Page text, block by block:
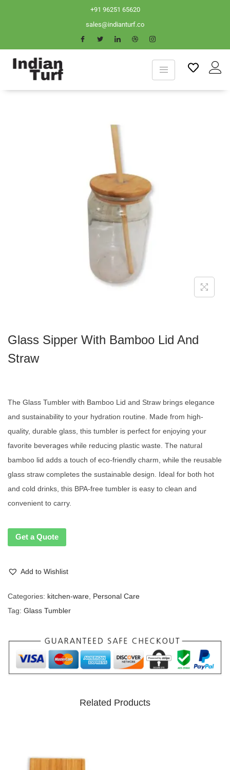
+91 96251 65620
sales@indianturf.co
Glass Sipper With Bamboo Lid And
Straw
The Glass Tumbler with Bamboo Lid and Straw brings elegance
and sustainability to your hydration routine. Made from high-
quality, durable glass, this tumbler is perfect for enjoying your
favorite beverages while reducing plastic waste. The natural
bamboo lid adds a touch of eco-friendly charm, while the reusable
glass straw completes the sustainable design. Ideal for both hot
and cold drinks, this BPA-free tumbler is easy to clean and
convenient to carry.
Get a Quote
Add to Wishlist
Categories: kitchen-ware Personal Care
Tag: Glass Tumbler
Related Products